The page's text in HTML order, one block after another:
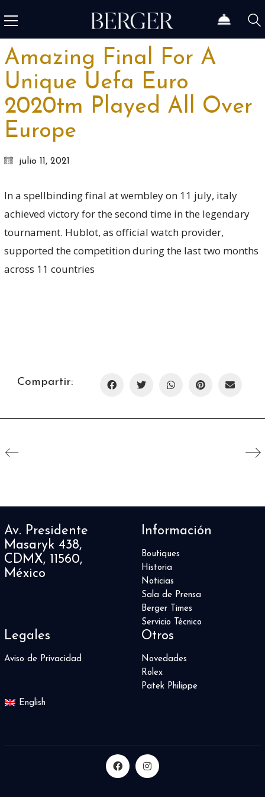
Amazing Final For A
Unique Uefa Euro
2020tm Played All Over
Europe
julio 11, 2021
In a spellbinding final at wembley on 11 july, italy
achieved victory for the second time in the legendary
tournament. Hublot, as official watch provider,
supported the competition during the last two months
across 11 countries
Compartir:
Av. Presidente
Masaryk 438,
CDMX, 11560,
México
Información
Boutiques
Historia
Noticias
Sala de Prensa
Berger Times
Servicio Técnico
Legales
Aviso de Privacidad
Otros
Novedades
Rolex
Patek Philippe
English